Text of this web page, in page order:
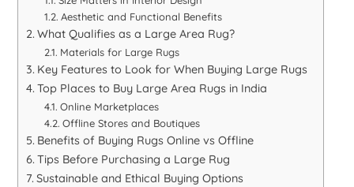
Aesthetic and Functional Benefits
What Qualifies as a Large Area Rug?
Materials for Large Rugs
Key Features to Look for When Buying Large Rugs
Top Places to Buy Large Area Rugs in India
Online Marketplaces
Offline Stores and Boutiques
Benefits of Buying Rugs Online vs Offline
Tips Before Purchasing a Large Rug
Sustainable and Ethical Buying Options